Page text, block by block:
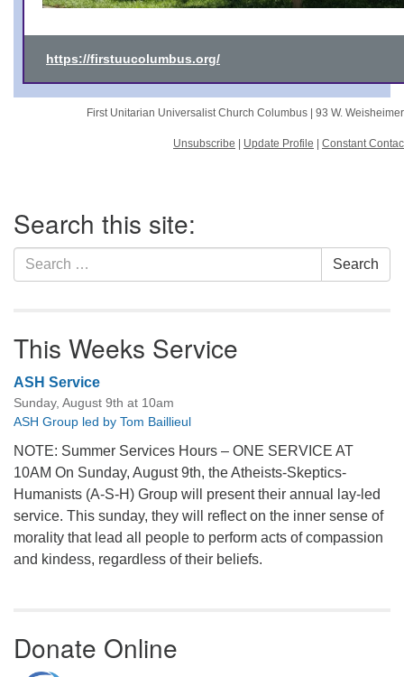
https://firstuucolumbus.org/
First Unitarian Universalist Church Columbus | 93 W.
Unsubscribe Update Profile Constant
Navigation
Search this site:
Search
for:
Search
This Weeks Service
ASH Service
Sunday, August 9th at 10am
ASH Group led by Tom Baillieul
NOTE: Summer Services Hours – ONE SERVICE AT
10AM On Sunday, August 9th, the Atheists-Skeptics-
Humanists (A-S-H) Group will present their annual lay-led
service. This sunday, they will reflect on the inner sense of
morality that lead all people to perform acts of compassion
and kindess, regardless of their beliefs.
Donate Online